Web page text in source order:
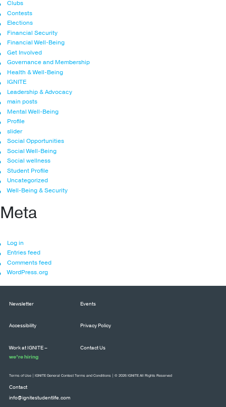
Clubs
Contests
Elections
Financial Security
Financial Well-Being
Get Involved
Governance and Membership
Health & Well-Being
IGNITE
Leadership & Advocacy
main posts
Mental Well-Being
Profile
slider
Social Opportunities
Social Well-Being
Social wellness
Student Profile
Uncategorized
Well-Being & Security
Meta
Log in
Entries feed
Comments feed
WordPress.org
Newsletter Events
Accessibility Privacy Policy
Work at IGNITE –
we’re hiring
Contact Us
Contact
info@ignitestudentlife.com
Terms of Use IGNITE General Contest Terms and Conditions | © 2026 IGNITE All Rights Reserved